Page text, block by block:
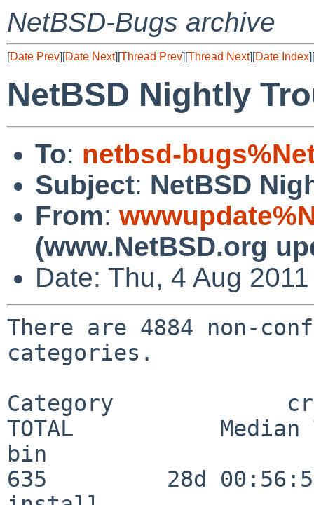
NetBSD-Bugs archive
[Date Prev][Date Next][Thread Prev][Thread Next][Date Index][
NetBSD Nightly
To: netbsd-
Subject: NetBSD
From:
(www.NetBSD.org
Date: Thu, 4 Aug
There are 4884 non-
categories.
Category
TOTAL           Median
bin
635         28d